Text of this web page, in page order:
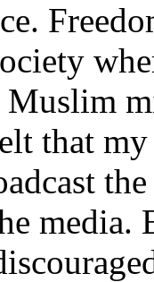
Muslim
that
media.